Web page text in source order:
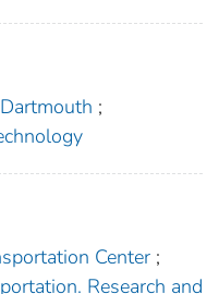
;
Center ;
Research and